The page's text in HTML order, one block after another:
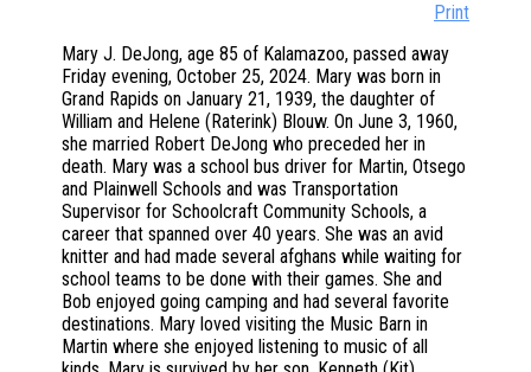
Print
Mary J. DeJong, age 85 of Kalamazoo, passed away
Friday evening, October 25, 2024. Mary was born in
Grand Rapids on January 21, 1939, the daughter of
William and Helene (Raterink) Blouw. On June 3, 1960,
she married Robert DeJong who preceded her in
death. Mary was a school bus driver for Martin, Otsego
and Plainwell Schools and was Transportation
Supervisor for Schoolcraft Community Schools, a
career that spanned over 40 years. She was an avid
knitter and had made several afghans while waiting for
school teams to be done with their games. She and
Bob enjoyed going camping and had several favorite
destinations. Mary loved visiting the Music Barn in
Martin where she enjoyed listening to music of all